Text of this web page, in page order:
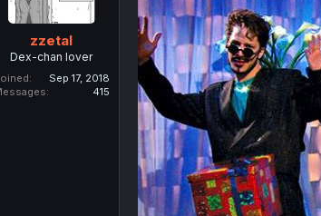
zzetal
Dex-chan lover
Sep 17, 2018
415